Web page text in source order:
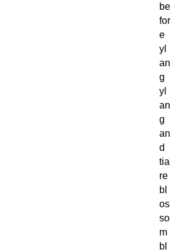
be
for
e
yl
an
g
yl
an
g
an
d
tia
re
bl
os
so
m
bl